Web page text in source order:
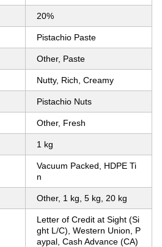
20%
Pistachio Paste
Other, Paste
Nutty, Rich, Creamy
Pistachio Nuts
Other, Fresh
1 kg
Vacuum Packed, HDPE Ti
n
Other, 1 kg, 5 kg, 20 kg
Letter of Credit at Sight (Si
ght L/C), Western Union, P
aypal, Cash Advance (CA)